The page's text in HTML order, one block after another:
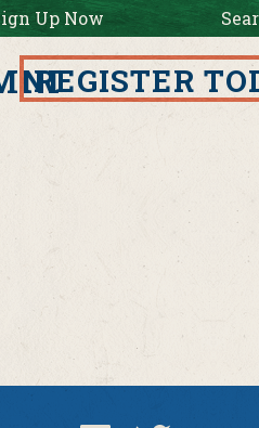
Up Now
REGISTER